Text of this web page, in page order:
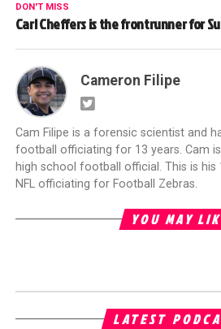
DON'T MISS
Carl Cheffers is the frontrunner for
Cameron Filipe
Cam Filipe is a forensic scientist and
football officiating for 13 years. Cam
high school football official. This is his
NFL officiating for Football Zebras.
YOU MAY
LATEST